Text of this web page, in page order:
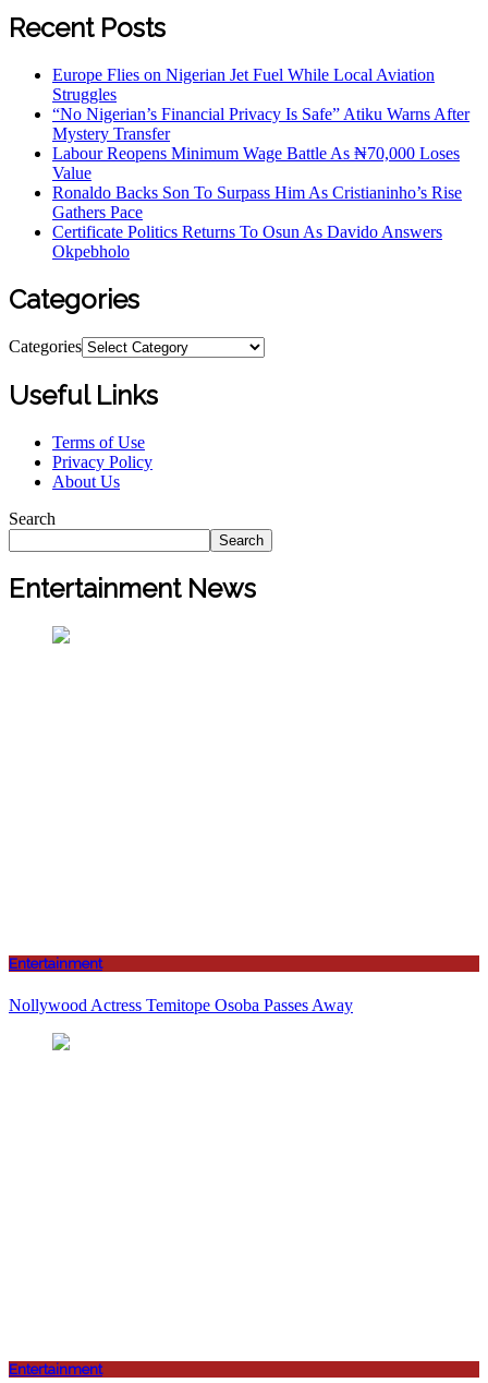
Recent Posts
Europe Flies on Nigerian Jet Fuel While Local Aviation
Struggles
“No Nigerian’s Financial Privacy Is Safe” Atiku Warns After
Mystery Transfer
Labour Reopens Minimum Wage Battle As ₦70,000 Loses
Value
Ronaldo Backs Son To Surpass Him As Cristianinho’s Rise
Gathers Pace
Certificate Politics Returns To Osun As Davido Answers
Okpebholo
Categories
Categories
Useful Links
Terms of Use
Privacy Policy
About Us
Search
Search
Entertainment News
Entertainment
Nollywood Actress Temitope Osoba Passes Away
Entertainment